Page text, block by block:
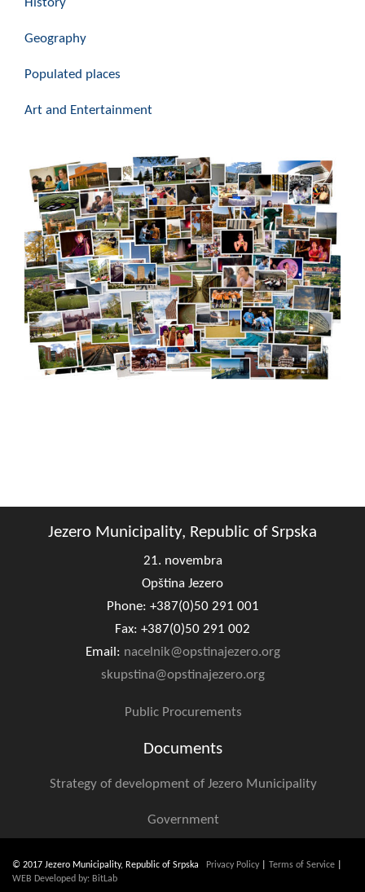
Geography
Populated places
Art and Entertainment
Jezero Municipality, Republic of Srpska
21. novembra
Opština Jezero
Phone: +387(0)50 291 001
Fax: +387(0)50 291 002
Email: nacelnik@opstinajezero.org
skupstina@opstinajezero.org
Public Procurements
Documents
Strategy of development of Jezero Municipality
Government
© 2017 Jezero Municipality, Republic of Srpska Privacy Policy Terms of Service
WEB Developed by: BitLab